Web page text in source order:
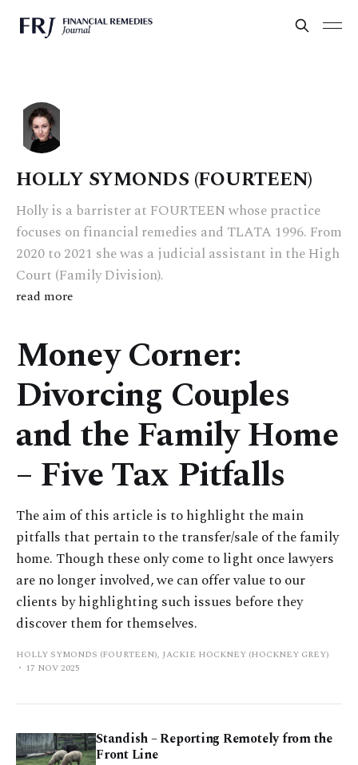
HOLLY SYMONDS (FOURTEEN)
Holly is a barrister at FOURTEEN whose practice
focuses on financial remedies and TLATA 1996. From
2020 to 2021 she was a judicial assistant in the High
Court (Family Division).
read more
Money Corner:
Divorcing Couples
and the Family Home
– Five Tax Pitfalls
The aim of this article is to highlight the main
pitfalls that pertain to the transfer/sale of the family
home. Though these only come to light once lawyers
are no longer involved, we can offer value to our
clients by highlighting such issues before they
discover them for themselves.
HOLLY SYMONDS (FOURTEEN), JACKIE HOCKNEY (HOCKNEY GREY)
17 NOV 2025
Standish – Reporting Remotely from the
Front Line